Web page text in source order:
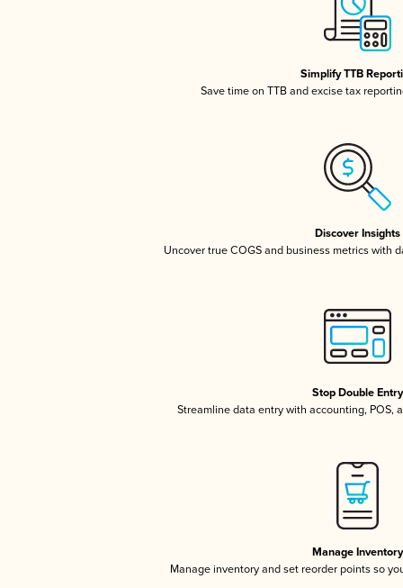
Simplify TTB
Save time on TTB and excise tax
Discover Insights
Uncover true COGS and business metrics with
Stop Double Entry
Streamline data entry with accounting, POS,
Manage Inventory
Manage inventory and set reorder points so